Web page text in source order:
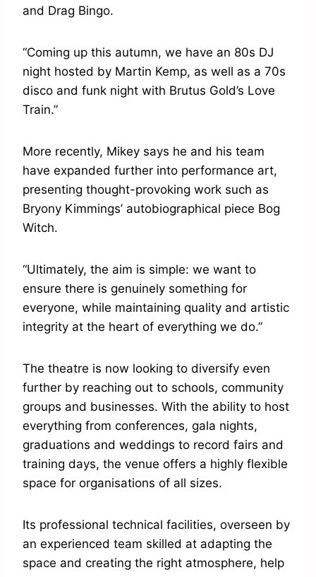
and Drag Bingo.
“Coming up this autumn, we have an 80s DJ
night hosted by Martin Kemp, as well as a 70s
disco and funk night with Brutus Gold’s Love
Train.”
More recently, Mikey says he and his team
have expanded further into performance art,
presenting thought-provoking work such as
Bryony Kimmings’ autobiographical piece Bog
Witch.
“Ultimately, the aim is simple: we want to
ensure there is genuinely something for
everyone, while maintaining quality and artistic
integrity at the heart of everything we do.”
The theatre is now looking to diversify even
further by reaching out to schools, community
groups and businesses. With the ability to host
everything from conferences, gala nights,
graduations and weddings to record fairs and
training days, the venue offers a highly flexible
space for organisations of all sizes.
Its professional technical facilities, overseen by
an experienced team skilled at adapting the
space and creating the right atmosphere, help